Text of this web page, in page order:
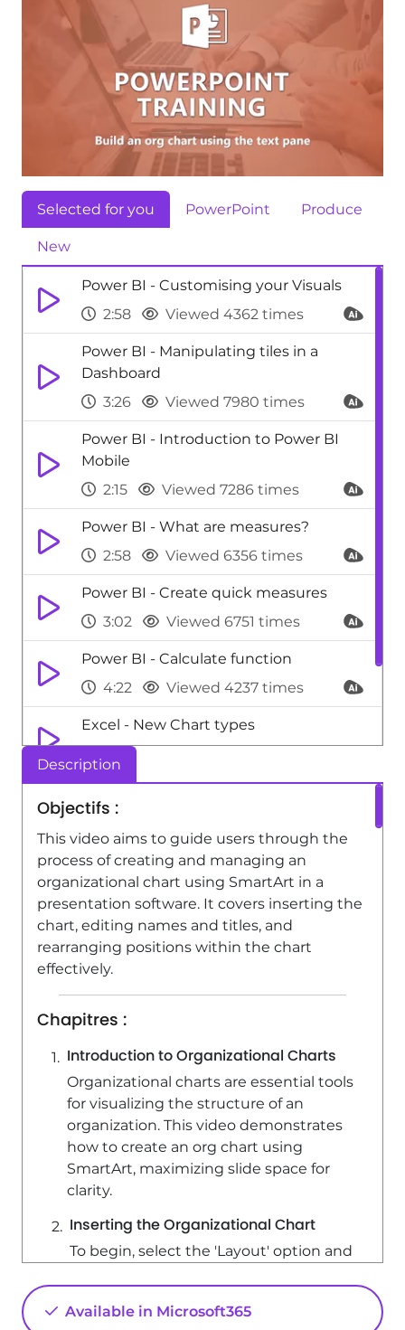
Selected for you PowerPoint Produce
New
Power BI - Customising your Visuals
2:58
Viewed 4362 times
Power BI - Manipulating tiles in a
Dashboard
3:26
Viewed 7980 times
Power BI - Introduction to Power BI
Mobile
2:15
Viewed 7286 times
Power BI - What are measures?
2:58
Viewed 6356 times
Power BI - Create quick measures
3:02
Viewed 6751 times
Power BI - Calculate function
4:22
Viewed 4237 times
Excel - New Chart types
1:21
Description
Objectifs :
This video aims to guide users through the
process of creating and managing an
organizational chart using SmartArt in a
presentation software. It covers inserting the
chart, editing names and titles, and
rearranging positions within the chart
effectively.
Chapitres :
Introduction to Organizational Charts
Organizational charts are essential tools
for visualizing the structure of an
organization. This video demonstrates
how to create an org chart using
SmartArt, maximizing slide space for
clarity.
Inserting the Organizational Chart
To begin, select the 'Layout' option and
'SmartArt', and choose 'Hierarchy' to
Available in Microsoft365